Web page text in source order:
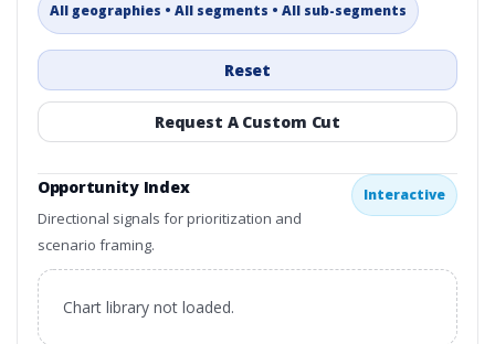
All geographies • All segments • All sub-segments
Reset
Request A Custom Cut
Opportunity Index
Directional signals for prioritization and
scenario framing.
Interactive
Chart library not loaded.